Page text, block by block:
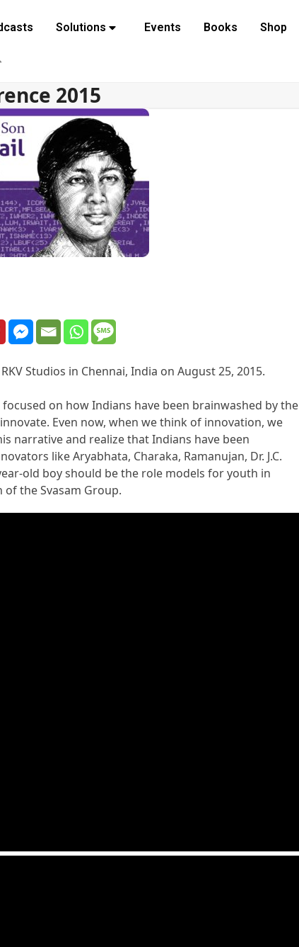
Solutions Events Books Shop
2015
Studios in Chennai, India on August 25, 2015.
on how Indians have been brainwashed by the
Even now, when we think of innovation, we
narrative and realize that Indians have been
like Aryabhata, Charaka, Ramanujan, Dr. J.C.
old boy should be the role models for youth in
the Svasam Group.